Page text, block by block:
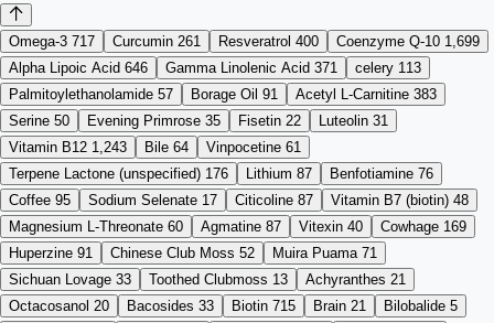
Omega-3 717 Curcumin 261 Resveratrol 400 Coenzyme Q-10 1,699
Alpha Lipoic Acid 646 Gamma Linolenic Acid 371 celery 113
Palmitoylethanolamide 57 Borage Oil 91 Acetyl L-Carnitine 383
Serine 50 Evening Primrose 35 Fisetin 22 Luteolin 31
Vitamin B12 1,243 Bile 64 Vinpocetine 61
Terpene Lactone (unspecified) 176 Lithium 87 Benfotiamine 76
Coffee 95 Sodium Selenate 17 Citicoline 87 Vitamin B7 (biotin) 48
Magnesium L-Threonate 60 Agmatine 87 Vitexin 40 Cowhage 169
Huperzine 91 Chinese Club Moss 52 Muira Puama71
Sichuan Lovage 33 Toothed Clubmoss 13 Achyranthes 21
Octacosanol 20 Bacosides 33 Biotin 715 Brain 21 Bilobalide 5